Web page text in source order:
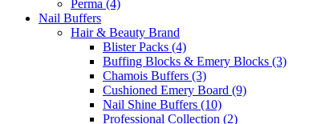
Perma (4)
Nail Buffers
Hair & Beauty Brand
Blister Packs (4)
Buffing Blocks & Emery Blocks (3)
Chamois Buffers (3)
Cushioned Emery Board (9)
Nail Shine Buffers (10)
Professional Collection (2)